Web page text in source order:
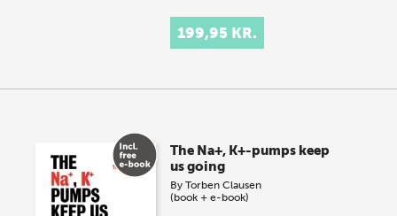
199,95 KR.
The Na+, K+-pumps keep
us going
ByTorben Clausen
(book + e-book)